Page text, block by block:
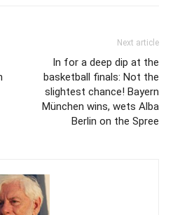
Next article
In for a deep dip at the
basketball finals: Not the
slightest chance! Bayern
München wins, wets Alba
Berlin on the Spree